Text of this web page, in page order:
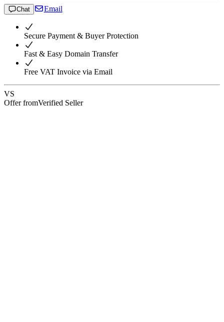
Chat Email
Secure Payment & Buyer Protection
Fast & Easy Domain Transfer
Free VAT Invoice via Email
VS
Offer fromVerified Seller